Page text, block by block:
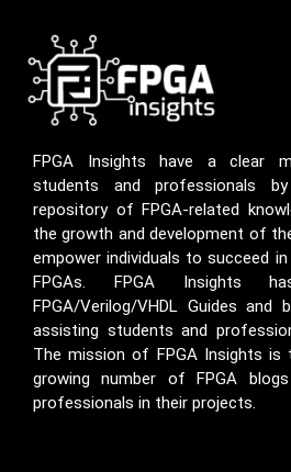
FPGA Insights have a clear
students and professionals
repository of FPGA-related
the growth and development of
empower individuals to succeed
FPGAs. FPGA Insights
FPGA/Verilog/VHDL Guides
assisting students and
The mission of FPGA Insights is
growing number of FPGA
professionals in their projects.